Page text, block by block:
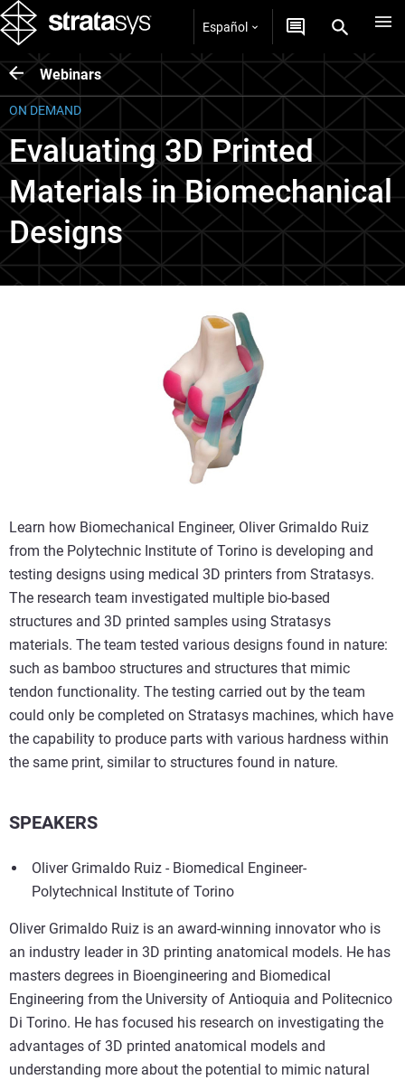
Español
Webinars
ON DEMAND
Evaluating 3D Printed
Materials in Biomechanical
Designs
Learn how Biomechanical Engineer, Oliver Grimaldo Ruiz
from the Polytechnic Institute of Torino is developing and
testing designs using medical 3D printers from Stratasys.
The research team investigated multiple bio-based
structures and 3D printed samples using Stratasys
materials. The team tested various designs found in nature:
such as bamboo structures and structures that mimic
tendon functionality. The testing carried out by the team
could only be completed on Stratasys machines, which have
the capability to produce parts with various hardness within
the same print, similar to structures found in nature.
SPEAKERS
Oliver Grimaldo Ruiz - Biomedical Engineer-
Polytechnical Institute of Torino
Oliver Grimaldo Ruiz is an award-winning innovator who is
an industry leader in 3D printing anatomical models. He has
masters degrees in Bioengineering and Biomedical
Engineering from the University of Antioquia and Politecnico
Di Torino. He has focused his research on investigating the
advantages of 3D printed anatomical models and
understanding more about the potential to mimic natural